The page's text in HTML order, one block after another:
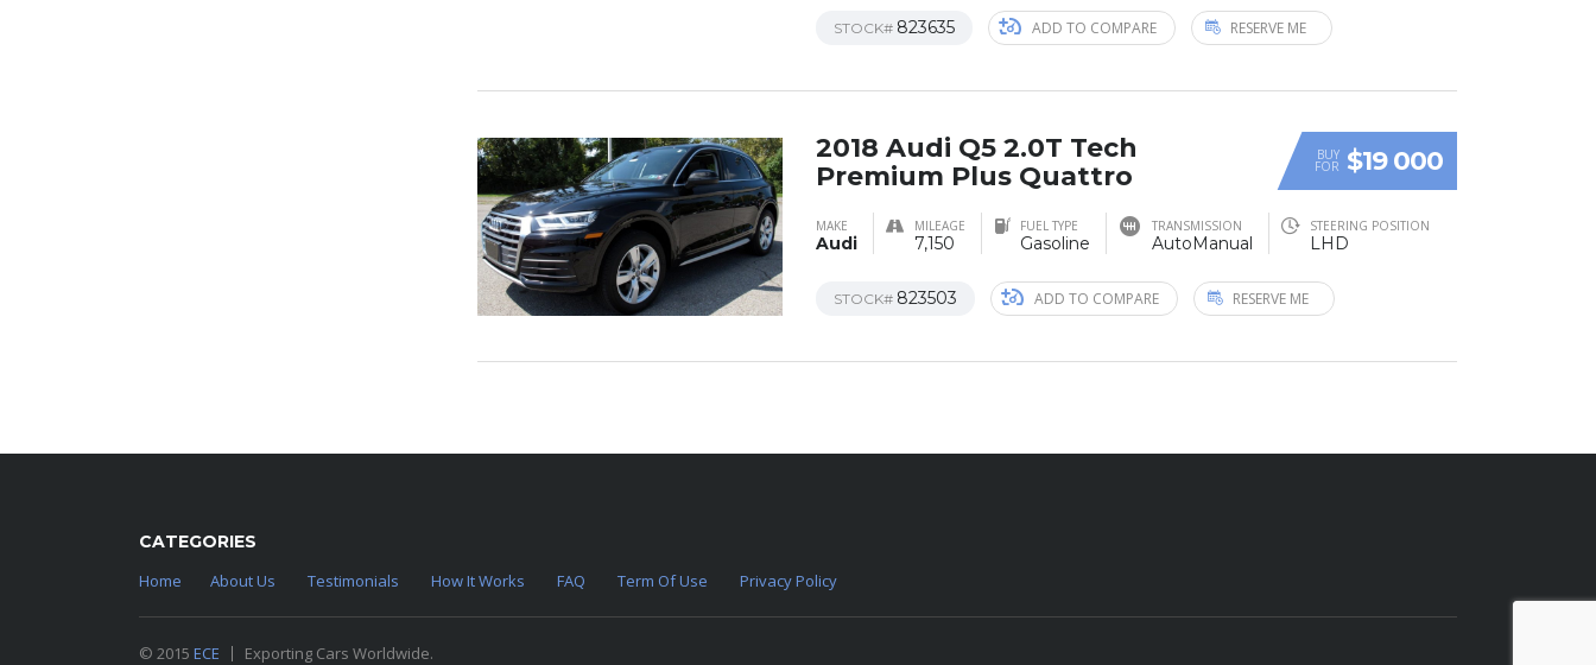
STOCK# 823635 ADD TO COMPARE RESERVE ME
BUY
FOR $19 000
2018 Audi Q5 2.0T Tech
Premium Plus Quattro
MAKE
Audi
MILEAGE
7,150
FUEL TYPE
Gasoline
TRANSMISSION
AutoManual
STEERING POSITION
LHD
STOCK# 823503 ADD TO COMPARE RESERVE ME
CATEGORIES
Home
About Us Testimonials How It Works FAQ Term Of Use Privacy Policy
© 2015 ECE Exporting Cars Worldwide.